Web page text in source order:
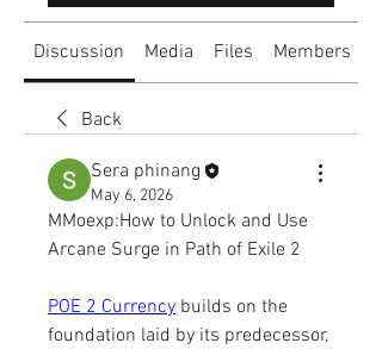
Discussion Media Files Members
Back
Sera phinang
May 6, 2026
MMoexp:How to Unlock and Use
Arcane Surge in Path of Exile 2
POE 2 Currency builds on the
foundation laid by its predecessor,